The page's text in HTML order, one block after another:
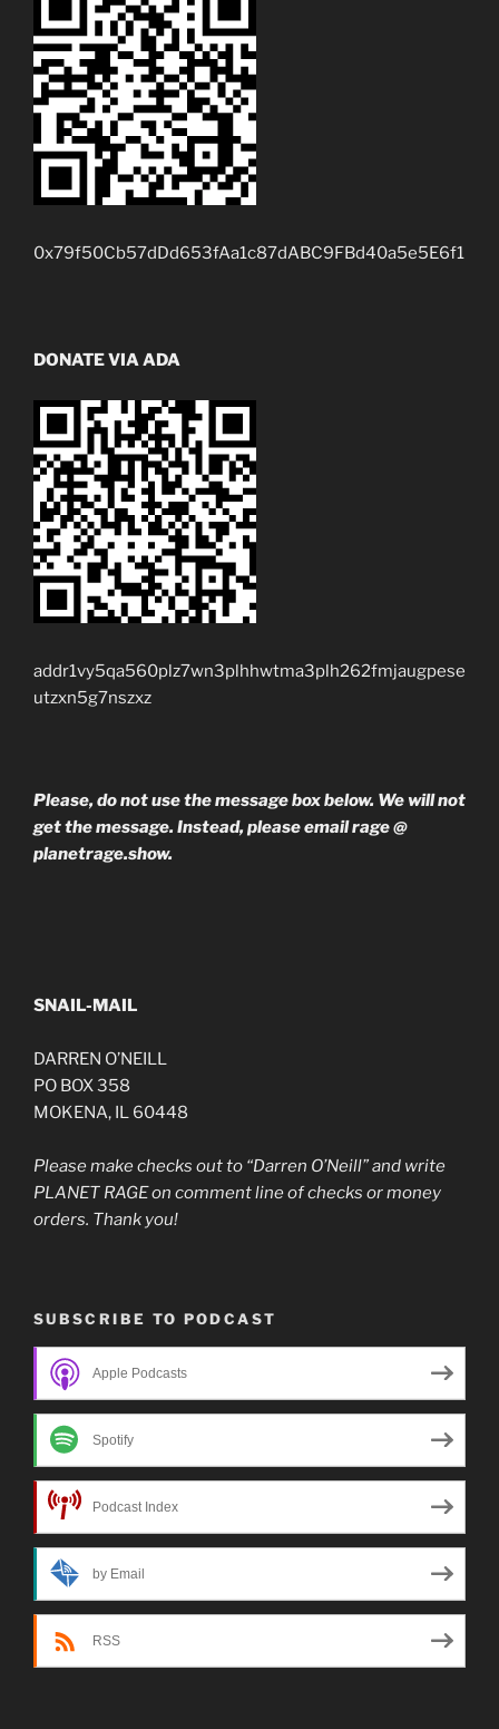
0x79f50Cb57dDd653fAa1c87dABC9FBd40a5e5E6f1
DONATE VIA ADA
addr1vy5qa560plz7wn3plhhwtma3plh262fmjaugpese
utzxn5g7nszxz
Please, do not use the message box below. We will not
get the message. Instead, please email rage @
planetrage.show.
SNAIL-MAIL
DARREN O’NEILL
PO BOX 358
MOKENA, IL 60448
Please make checks out to “Darren O’Neill” and write
PLANET RAGE on comment line of checks or money
orders. Thank you!
SUBSCRIBE TO PODCAST
Apple Podcasts
Spotify
Podcast Index
by Email
RSS